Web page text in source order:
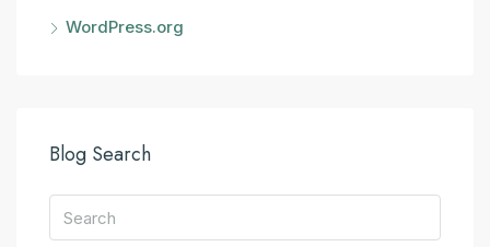
WordPress.org
Blog Search